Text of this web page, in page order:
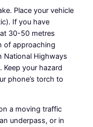
Place your vehicle
If you have
30-50 metres
of approaching
National Highways
your hazard
phone’s torch to
a moving traffic
underpass, or in